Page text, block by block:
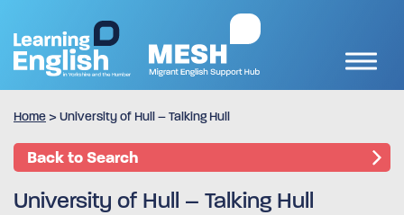
Home > University of Hull – Talking Hull
Back to Search
University of Hull – Talking Hull